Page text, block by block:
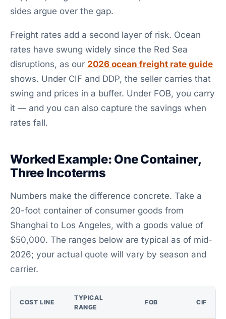
sides argue over the gap.
Freight rates add a second layer of risk. Ocean
rates have swung widely since the Red Sea
disruptions, as our 2026 ocean freight rate guide
shows. Under CIF and DDP, the seller carries that
swing and prices in a buffer. Under FOB, you carry
it — and you can also capture the savings when
rates fall.
Worked Example: One Container,
Three Incoterms
Numbers make the difference concrete. Take a
20-foot container of consumer goods from
Shanghai to Los Angeles, with a goods value of
$50,000. The ranges below are typical as of mid-
2026; your actual quote will vary by season and
carrier.
COST LINE
TYPICAL
RANGE
FOB CIF